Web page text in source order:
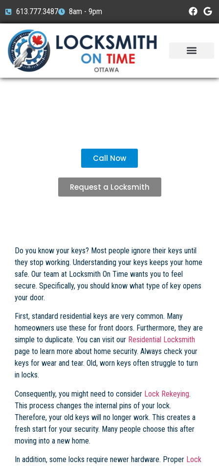
613.777.3487 8am - 9pm
Call Now
Request a Locksmith
Do you know your keys? Most people ignore their keys until
they stop working. Understanding your keys keeps your home
safe. Our team at Locksmith On Time wants you to feel
secure. Specifically, you should know what type of key opens
your door.
First, standard residential keys are very common. Many
homeowners use these for front doors. Furthermore, they are
simple to duplicate. You can visit our Residential Locksmith
page to learn more about home security. Always check your
keys for wear and tear. Old, worn keys often struggle to turn
in locks.
Consequently, you might need to consider Lock Rekeying.
This process changes the internal pins of your lock.
Therefore, your old keys will no longer work. This creates a
fresh start for your security. Many people choose this after
moving into a new home.
In addition, some locks require newer hardware. Proper Lock